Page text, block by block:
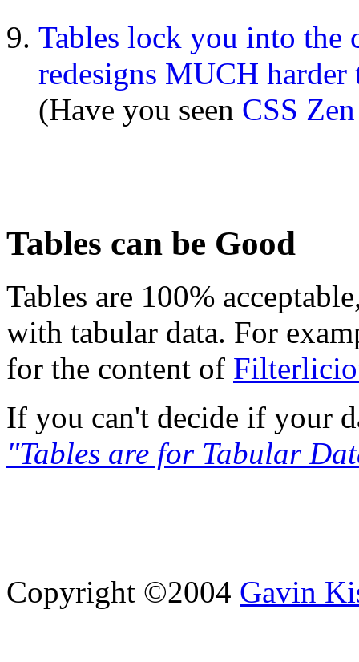
Tables lock you into the
redesigns MUCH
(Have you seen CSS
Tables can be Good
Tables are 100%
with tabular data. For
for the content of
If you can't decide if your
"Tables are for Tabular
Copyright ©2004 Gavin